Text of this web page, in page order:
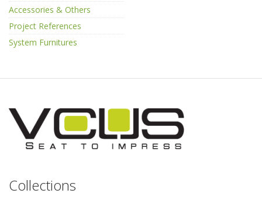
Accessories & Others
Project References
System Furnitures
Collections